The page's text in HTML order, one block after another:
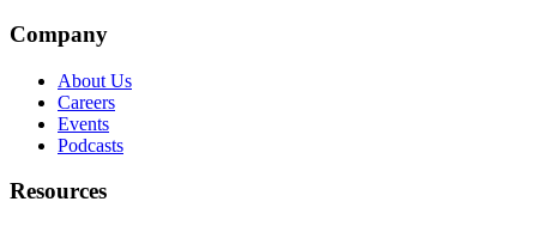
Company
About Us
Careers
Events
Podcasts
Resources